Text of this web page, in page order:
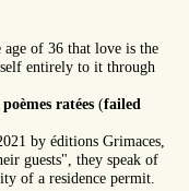
of 36 that love is the
entirely to it through
poèmes ratées (failed
by éditions Grimaces,
guests", they speak of
of a residence permit.